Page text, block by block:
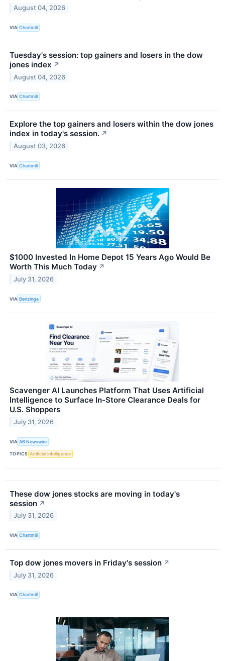
August 04, 2026
VIA Chartmill
Tuesday's session: top gainers and losers in the dow
jones index ↗
August 04, 2026
VIA Chartmill
Explore the top gainers and losers within the dow jones
index in today's session. ↗
August 03, 2026
VIA Chartmill
$1000 Invested In Home Depot 15 Years Ago Would Be
Worth This Much Today ↗
July 31, 2026
VIA Benzinga
Scavenger AI Launches Platform That Uses Artificial
Intelligence to Surface In-Store Clearance Deals for
U.S. Shoppers
July 31, 2026
VIA AB Newswire
TOPICS Artificial Intelligence
These dow jones stocks are moving in today's
session ↗
July 31, 2026
VIA Chartmill
Top dow jones movers in Friday's session ↗
July 31, 2026
VIA Chartmill